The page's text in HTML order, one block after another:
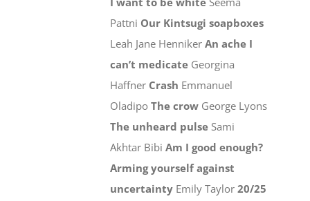
Pattni Our Kintsugi soapboxes
Leah Jane HennikerAn ache I
can’t medicate Georgina
Haffner Crash Emmanuel
OladipoThe crow George Lyons
The unheard pulse Sami
Akhtar BibiAm I good enough?
Arming yourself against
uncertainty Emily Taylor20/25